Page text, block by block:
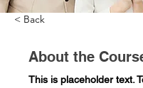
< Back
About the
This is placeholder text.